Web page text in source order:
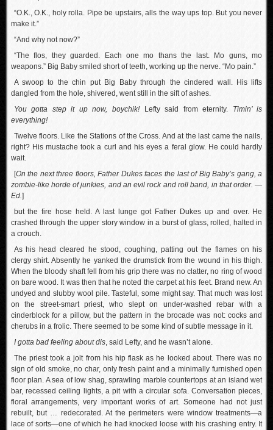
“O.K., O.K., holy rolla. Pipe be upstairs, alls the way ups top. But you never
make it.”
“And why not now?”
“The flos, they guarded. Each one mo thans the last. Mo guns, mo
weapons.” Big Baby smiled short of teeth, working up the nerve. “Mo pain.”
A swoop to the chin put Big Baby through the cindered wall. His lifts
dangled from the hole, shivered, went still in the sift of ashes.
You gotta step it up now, boychik!Lefty said from eternity. Timin’ is
everything!
Twelve floors. Like the Stations of the Cross. And at the last came the nails,
right? His mustache took a curl and his eyes a feral glow. He could hardly
wait.
[On the next three floors, Father Dukes faces the last of Big Baby’s gang, a
zombie-like horde of junkies, and an evil rock and roll band, in that order. —
Ed.]
but the fire hose held. A last lunge got Father Dukes up and over. He
crashed through the upper story window in a burst of glass, rolled, halted in
a crouch.
As his head cleared he stood, coughing, patting out the flames on his
clergy shirt. Absently he yanked the drumstick from the wound in his thigh.
When the bloody shaft fell from his grip there was no clatter, no ring of wood
on bare wood. It was then that he noted the carpet at his feet. Brand new. An
undyed and slubby wool pile. Tasteful, some might say. That much was lost
on the street-smart priest, who slept on under-washed rebar with a
cinderblock for a pillow, but the pattern in the brocade was not: cocks and
cherubs in a frolic. There seemed to be some kind of subtle message in it.
I gotta bad feeling about dis, said Lefty, and he wasn’t alone.
The priest took a jolt from his hip flask as he looked about. There was no
sign of old smoke, no char, only fresh paint and a minimally furnished open
floor plan. A sea of low shag, sprawling marble countertops at an island wet
bar, recessed ceiling lights, a pit with a circular sofa. Conversation pieces,
floral arrangements, very important works of art. Someone had not just
rebuilt, but … redecorated. At the perimeters were window treatments—a
lace of sorts—one of which he had knocked loose with his crashing entry. It